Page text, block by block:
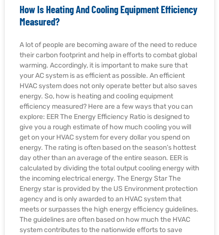
How Is Heating And Cooling Equipment Efficiency
Measured?
A lot of people are becoming aware of the need to reduce
their carbon footprint and help in efforts to combat global
warming. Accordingly, it is important to make sure that
your AC system is as efficient as possible. An efficient
HVAC system does not only operate better but also saves
energy. So, how is heating and cooling equipment
efficiency measured? Here are a few ways that you can
explore: EER The Energy Efficiency Ratio is designed to
give you a rough estimate of how much cooling you will
get on your HVAC system for every dollar you spend on
energy. The rating is often based on the season’s hottest
day other than an average of the entire season. EER is
calculated by dividing the total output cooling energy with
the incoming electrical energy. The Energy Star The
Energy star is provided by the US Environment protection
agency and is only awarded to an HVAC system that
meets or surpasses the high energy efficiency guidelines.
The guidelines are often based on how much the HVAC
system contributes to the nationwide efforts to save